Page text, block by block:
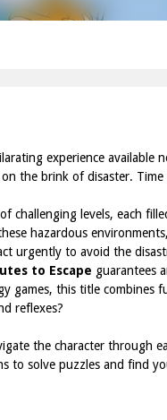
experience available
the brink of disaster.
challenging levels, each
hazardous
urgently to avoid the
to Escape guarantees
games, this title combines
reflexes?
the character through
to solve puzzles and find